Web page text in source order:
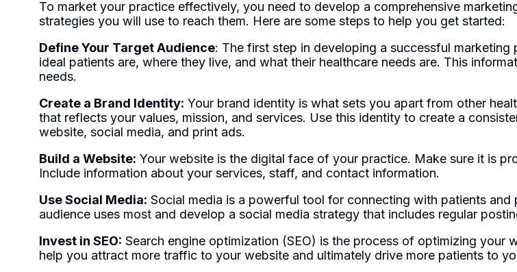
To market your practice effectively, you need to develop a comprehensive
strategies you will use to reach them. Here are some steps to help you get started:
Define Your Target Audience: The first step in developing a successful
ideal patients are, where they live, and what their healthcare needs are. This
needs.
Create a Brand Identity: Your brand identity is what sets you apart from other
that reflects your values, mission, and services. Use this identity to create a
website, social media, and print ads.
Build a Website: Your website is the digital face of your practice. Make sure it is
Include information about your services, staff, and contact information.
Use Social Media: Social media is a powerful tool for connecting with patients
audience uses most and develop a social media strategy that includes regular
Invest in SEO: Search engine optimization (SEO) is the process of optimizing your
help you attract more traffic to your website and ultimately drive more patients to